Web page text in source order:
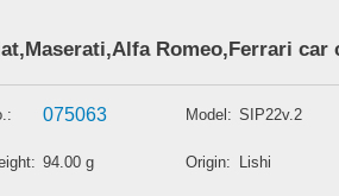
Romeo,Ferrari car
075063 Model: SIP22v.2
94.00 g Origin: Lishi